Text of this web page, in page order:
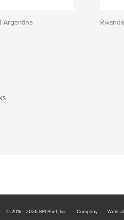
Argentina
© 2016 - 2026 RPI Print, Inc. Company Work